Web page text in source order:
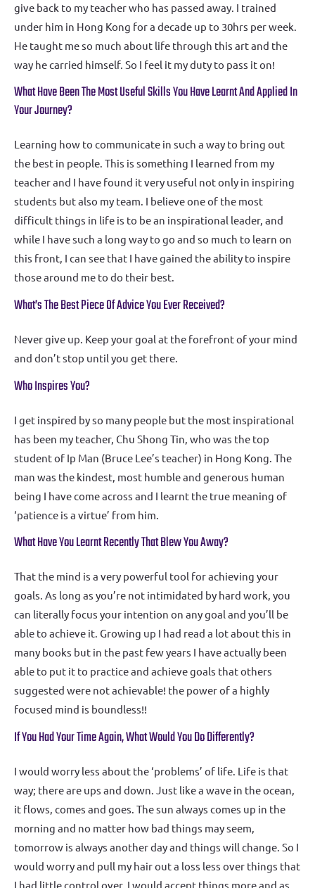
give back to my teacher who has passed away. I trained
under him in Hong Kong for a decade up to 30hrs per week.
He taught me so much about life through this art and the
way he carried himself. So I feel it my duty to pass it on!
What Have Been The Most Useful Skills You Have Learnt And Applied In
Your Journey?
Learning how to communicate in such a way to bring out
the best in people. This is something I learned from my
teacher and I have found it very useful not only in inspiring
students but also my team. I believe one of the most
difficult things in life is to be an inspirational leader, and
while I have such a long way to go and so much to learn on
this front, I can see that I have gained the ability to inspire
those around me to do their best.
What’s The Best Piece Of Advice You Ever Received?
Never give up. Keep your goal at the forefront of your mind
and don’t stop until you get there.
Who Inspires You?
I get inspired by so many people but the most inspirational
has been my teacher, Chu Shong Tin, who was the top
student of Ip Man (Bruce Lee’s teacher) in Hong Kong. The
man was the kindest, most humble and generous human
being I have come across and I learnt the true meaning of
‘patience is a virtue’ from him.
What Have You Learnt Recently That Blew You Away?
That the mind is a very powerful tool for achieving your
goals. As long as you’re not intimidated by hard work, you
can literally focus your intention on any goal and you’ll be
able to achieve it. Growing up I had read a lot about this in
many books but in the past few years I have actually been
able to put it to practice and achieve goals that others
suggested were not achievable! the power of a highly
focused mind is boundless!!
If You Had Your Time Again, What Would You Do Differently?
I would worry less about the ‘problems’ of life. Life is that
way; there are ups and down. Just like a wave in the ocean,
it flows, comes and goes. The sun always comes up in the
morning and no matter how bad things may seem,
tomorrow is always another day and things will change. So I
would worry and pull my hair out a loss less over things that
I had little control over. I would accept things more and as